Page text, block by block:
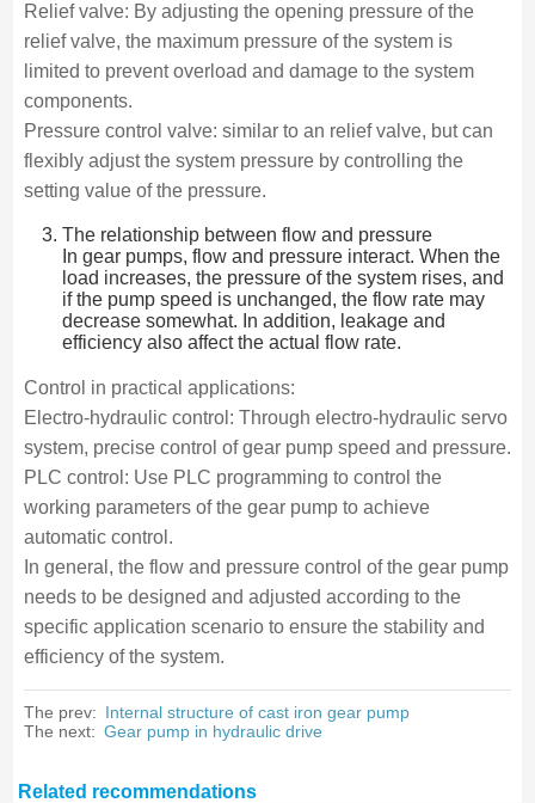
Relief valve: By adjusting the opening pressure of the
relief valve, the maximum pressure of the system is
limited to prevent overload and damage to the system
components.
Pressure control valve: similar to an relief valve, but can
flexibly adjust the system pressure by controlling the
setting value of the pressure.
The relationship between flow and pressure
In gear pumps, flow and pressure interact. When the
load increases, the pressure of the system rises, and
if the pump speed is unchanged, the flow rate may
decrease somewhat. In addition, leakage and
efficiency also affect the actual flow rate.
Control in practical applications:
Electro-hydraulic control: Through electro-hydraulic servo
system, precise control of gear pump speed and pressure.
PLC control: Use PLC programming to control the
working parameters of the gear pump to achieve
automatic control.
In general, the flow and pressure control of the gear pump
needs to be designed and adjusted according to the
specific application scenario to ensure the stability and
efficiency of the system.
The prev: Internal structure of cast iron gear pump
The next: Gear pump in hydraulic drive
Related recommendations